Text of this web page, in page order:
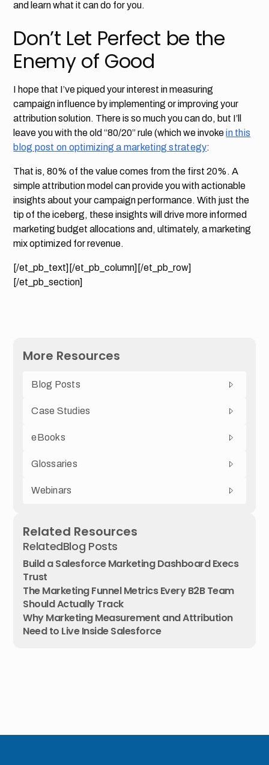
and learn what it can do for you.
Don’t Let Perfect be the
Enemy of Good
I hope that I’ve piqued your interest in measuring
campaign influence by implementing or improving your
attribution solution. There is so much you can do, but I’ll
leave you with the old “80/20” rule (which we invokein this
blog post on optimizing a marketing strategy:
That is, 80% of the value comes from the first 20%. A
simple attribution model can provide you with actionable
insights about your campaign performance. With just the
tip of the iceberg, these insights will drive more informed
marketing budget allocations and, ultimately, a marketing
mix optimized for revenue.
[/et_pb_text][/et_pb_column][/et_pb_row]
[/et_pb_section]
More Resources
Blog Posts
Case Studies
eBooks
Glossaries
Webinars
Related Resources
RelatedBlog Posts
Build a Salesforce Marketing Dashboard Execs
Trust
The Marketing Funnel Metrics Every B2B Team
Should Actually Track
Why Marketing Measurement and Attribution
Need to Live Inside Salesforce